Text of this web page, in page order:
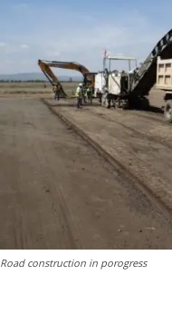
Road construction in porogress